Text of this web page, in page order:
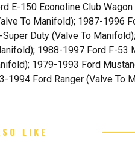
E-150 Econoline Club
To Manifold); 1987-1996
Duty (Valve To
1988-1997 Ford F-53
1979-1993 Ford
Ford Ranger (Valve To
LIKE